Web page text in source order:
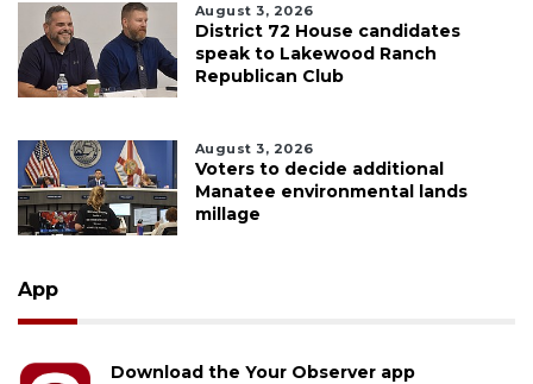
August 3, 2026
District 72 House candidates
speak to Lakewood Ranch
Republican Club
August 3, 2026
Voters to decide additional
Manatee environmental lands
millage
App
Download the Your Observer app